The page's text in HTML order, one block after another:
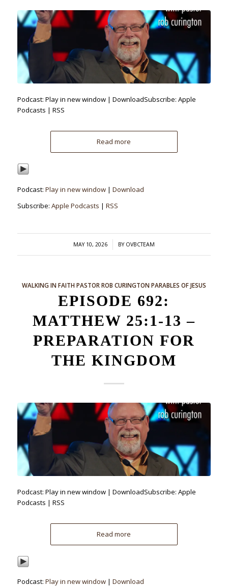
Podcast: Play in new window | DownloadSubscribe: Apple
Podcasts | RSS
Read more
Podcast: Play in new window| Download
Subscribe: Apple Podcasts | RSS
MAY 10, 2026
/ BY OVBCTEAM
WALKING IN FAITH PASTOR ROB CURINGTON PARABLES OF JESUS
EPISODE 692:
MATTHEW 25:1-13 –
PREPARATION FOR
THE KINGDOM
Podcast: Play in new window | DownloadSubscribe: Apple
Podcasts | RSS
Read more
Podcast: Play in new window| Download